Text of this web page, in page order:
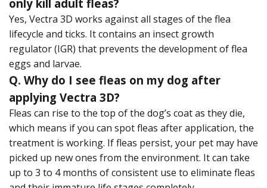
only kill adult fleas?
Yes, Vectra 3D works against all stages of the flea
lifecycle and ticks. It contains an insect growth
regulator (IGR) that prevents the development of flea
eggs and larvae.
Q. Why do I see fleas on my dog after
applying Vectra 3D?
Fleas can rise to the top of the dog’s coat as they die,
which means if you can spot fleas after application, the
treatment is working. If fleas persist, your pet may have
picked up new ones from the environment. It can take
up to 3 to 4 months of consistent use to eliminate fleas